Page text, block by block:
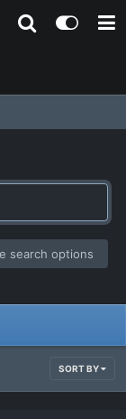
search options
SORT BY